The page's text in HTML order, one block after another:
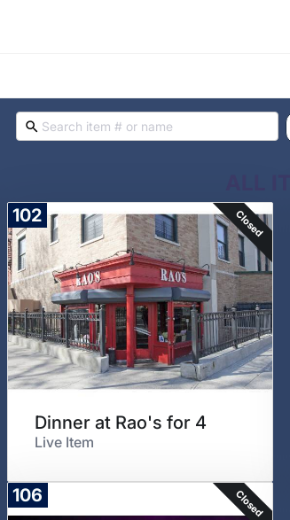
102 Closed
Dinner at Rao's for 4
Live Item
106 Closed